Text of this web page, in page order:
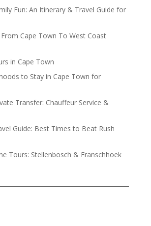
Fun: An Itinerary & Travel Guide for
Cape Town To West Coast
in Cape Town
to Stay in Cape Town for
Transfer: Chauffeur Service &
Guide: Best Times to Beat Rush
Tours: Stellenbosch & Franschhoek